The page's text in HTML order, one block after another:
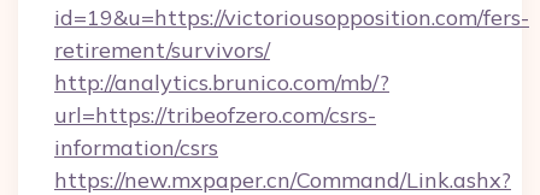
id=19&u=https://victoriousopposition.com/fers-
retirement/survivors/
http://analytics.brunico.com/mb/?
url=https://tribeofzero.com/csrs-
information/csrs
https://new.mxpaper.cn/Command/Link.ashx?